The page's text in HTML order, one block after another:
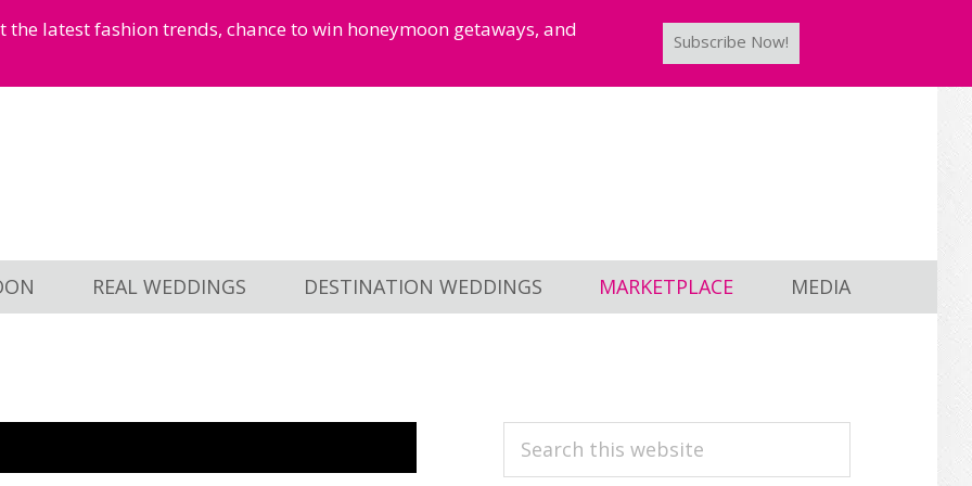
latest fashion trends, chance to win honeymoon getaways, and
Subscribe Now!
REAL WEDDINGS DESTINATION WEDDINGS MARKETPLACE MEDIA
PRIMARY
Search